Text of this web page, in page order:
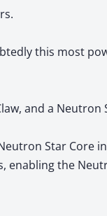
this most
and a Neutron
Star Core
enabling the